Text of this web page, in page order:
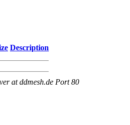
Description
at ddmesh.de Port 80